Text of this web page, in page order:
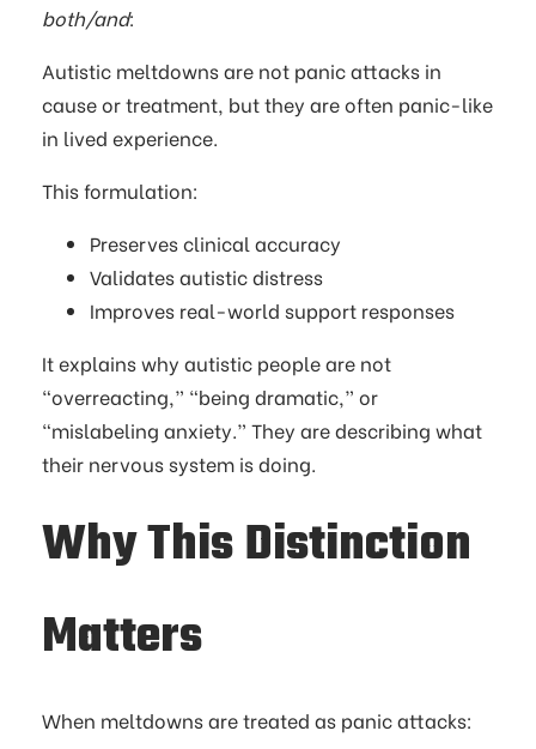
both/and:
Autistic meltdowns are not panic attacks in
cause or treatment, but they are often panic-like
in lived experience.
This formulation:
Preserves clinical accuracy
Validates autistic distress
Improves real-world support responses
It explains why autistic people are not
“overreacting,” “being dramatic,” or
“mislabeling anxiety.” They are describing what
their nervous system is doing.
Why This Distinction
Matters
When meltdowns are treated as panic attacks: